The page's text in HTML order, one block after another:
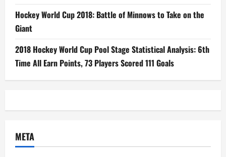
Hockey World Cup 2018: Battle of Minnows to Take on the
Giant
2018 Hockey World Cup Pool Stage Statistical Analysis: 6th
Time All Earn Points, 73 Players Scored 111 Goals
META